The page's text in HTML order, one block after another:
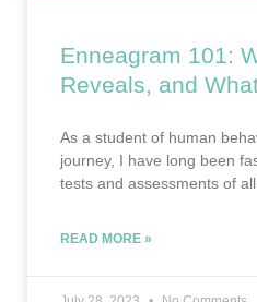
Enneagram 101:
Reveals, and
As a student of human
journey, I have long been
tests and assessments of
READ MORE »